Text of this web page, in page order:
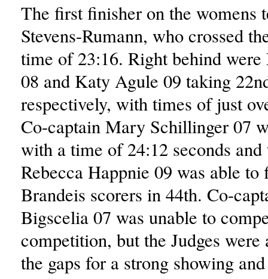
The first finisher on the womens
Stevens-Rumann, who crossed
time of 23:16. Right behind
08 and Katy Agule 09 taking
respectively, with times of just
Co-captain Mary Schillinger 07
with a time of 24:12 seconds and
Rebecca Happnie 09 was able
Brandeis scorers in 44th. Co-
Bigscelia 07 was unable to
competition, but the Judges
the gaps for a strong showing